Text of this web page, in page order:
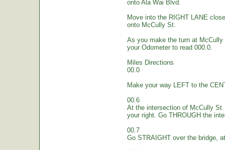
onto Ala Wai Blvd.
Move into the RIGHT LANE
onto McCully St.
As you make the turn at McCully
your Odometer to read 000.0.
Miles Directions
00.0
Make your way LEFT to the
00.6
At the intersection of McCully
your right. Go THROUGH the
00.7
Go STRAIGHT over the bridge,